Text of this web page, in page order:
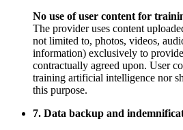
No use of user content for
The provider uses content
not limited to, photos, videos,
information) exclusively to
contractually agreed upon. User
training artificial intelligence nor
this purpose.
7. Data backup and